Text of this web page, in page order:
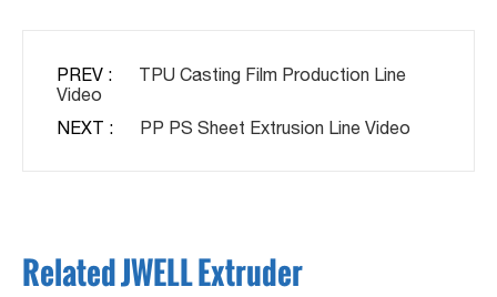
PREV :
TPU Casting Film Production Line
Video
NEXT :
PP PS Sheet Extrusion Line Video
Related JWELL Extruder